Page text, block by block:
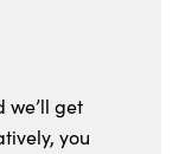
we’ll get
you